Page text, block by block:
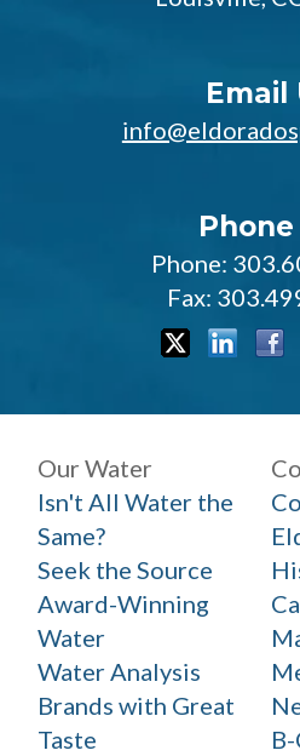
Email
Phone
Phone:
Fax:
Our Water
Isn't All Water the
Same?
Seek the Source
Award-Winning
Water
Water Analysis
Brands with Great
Taste